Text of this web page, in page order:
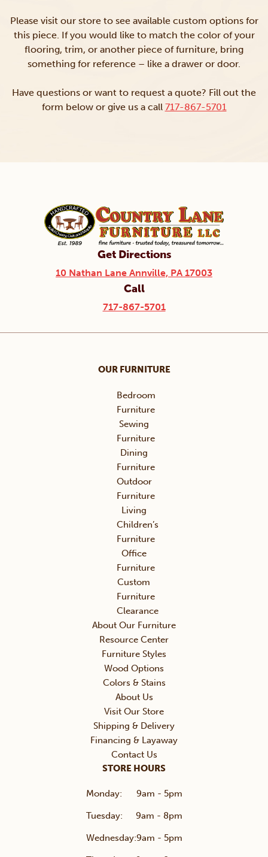
Please visit our store to see available custom options for
this piece. If you would like to match the color of your
flooring, trim, or another piece of furniture, bring
something for reference – like a drawer or door.
Have questions or want to request a quote? Fill out the
form below or give us a call 717-867-5701
Get Directions
10 Nathan Lane Annville, PA 17003
Call
717-867-5701
OUR FURNITURE
Bedroom
Furniture
Sewing
Furniture
Dining
Furniture
Outdoor
Furniture
Living
Children’s
Furniture
Office
Furniture
Custom
Furniture
Clearance
About Our Furniture
Resource Center
Furniture Styles
Wood Options
Colors & Stains
About Us
Visit Our Store
Shipping & Delivery
Financing & Layaway
Contact Us
STORE HOURS
Monday: 9am - 5pm
Tuesday: 9am - 8pm
Wednesday:9am - 5pm